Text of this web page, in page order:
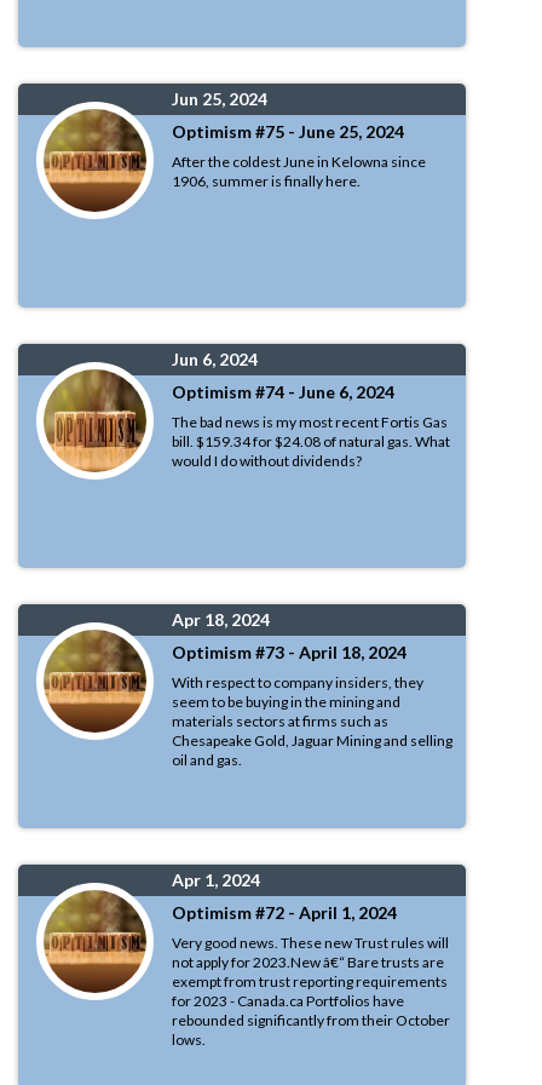
Jun 25, 2024
Optimism #75 - June 25, 2024
After the coldest June in Kelowna since
1906, summer is finally here.
Jun 6, 2024
Optimism #74 - June 6, 2024
The bad news is my most recent Fortis Gas
bill. $159.34 for $24.08 of natural gas. What
would I do without dividends?
Apr 18, 2024
Optimism #73 - April 18, 2024
With respect to company insiders, they
seem to be buying in the mining and
materials sectors at firms such as
Chesapeake Gold, Jaguar Mining and selling
oil and gas.
Apr 1, 2024
Optimism #72 - April 1, 2024
Very good news. These new Trust rules will
not apply for 2023.New â€“ Bare trusts are
exempt from trust reporting requirements
for 2023 - Canada.ca Portfolios have
rebounded significantly from their October
lows.